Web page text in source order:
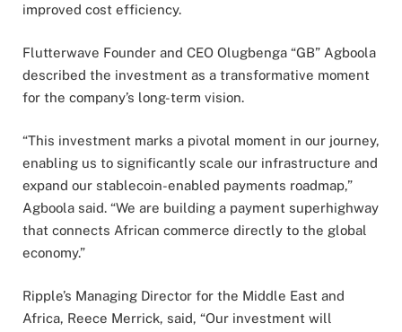
improved cost efficiency.
Flutterwave Founder and CEO Olugbenga “GB” Agboola
described the investment as a transformative moment
for the company’s long-term vision.
“This investment marks a pivotal moment in our journey,
enabling us to significantly scale our infrastructure and
expand our stablecoin-enabled payments roadmap,”
Agboola said. “We are building a payment superhighway
that connects African commerce directly to the global
economy.”
Ripple’s Managing Director for the Middle East and
Africa, Reece Merrick, said, “Our investment will